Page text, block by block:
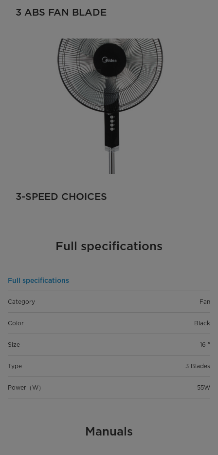
3 ABS FAN BLADE
3-SPEED CHOICES
Full specifications
Full specifications
Category Fan
Color Black
Size 16 "
Type 3 Blades
Power（W） 55W
Manuals